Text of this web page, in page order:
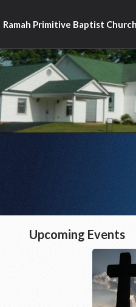
Ramah Primitive Baptist Church
Home
Calendar
Sermon Archives
About us
Upcoming Events